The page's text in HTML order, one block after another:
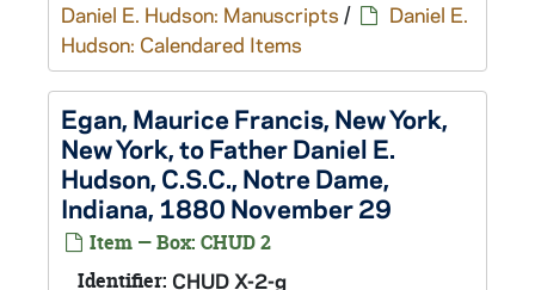
Daniel E. Hudson: Manuscripts /
Daniel E.
Hudson: Calendared Items
Egan, Maurice Francis, New York,
New York, to Father Daniel E.
Hudson, C.S.C., Notre Dame,
Indiana, 1880 November 29
Item — Box: CHUD 2
Identifier: CHUD X-2-g